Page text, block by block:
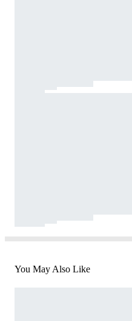
You May Also Like